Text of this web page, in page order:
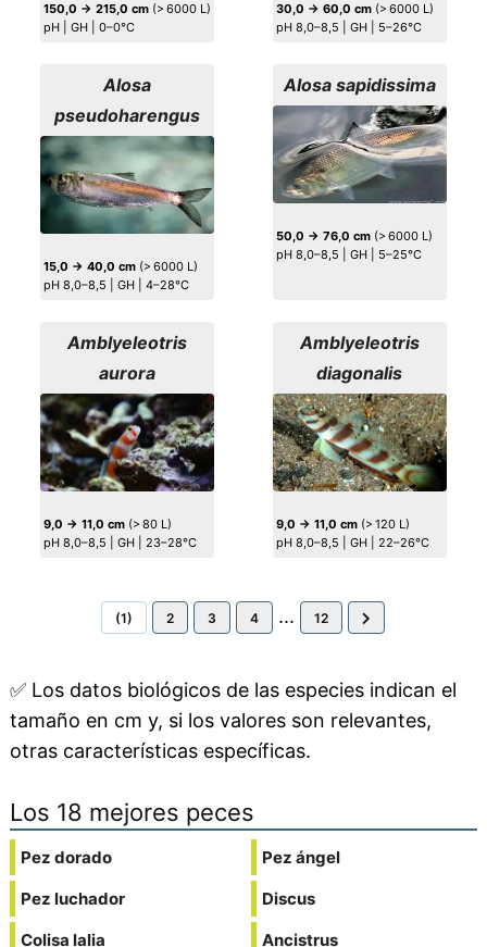
150,0 → 215,0 cm (> 6000 L)
pH | GH | 0–0°C
30,0 → 60,0 cm(> 6000 L)
pH 8,0–8,5 | GH | 5–26°C
Alosa
pseudoharengus
15,0 → 40,0 cm (> 6000 L)
pH 8,0–8,5 | GH | 4–28°C
Alosa sapidissima
50,0 → 76,0 cm(> 6000 L)
pH 8,0–8,5 | GH | 5–25°C
Amblyeleotris
aurora
9,0 → 11,0 cm (> 80 L)
pH 8,0–8,5 | GH | 23–28°C
Amblyeleotris
diagonalis
9,0 → 11,0 cm(> 120 L)
pH 8,0–8,5 | GH | 22–26°C
(1) 2 3 4 ... 12
✅Los datos biológicos de las especies indican el
tamaño en cm y, si los valores son relevantes,
otras características específicas.
Los 18 mejores peces
Pez dorado
Pez luchador
Colisa lalia
Pez ángel
Discus
Ancistrus